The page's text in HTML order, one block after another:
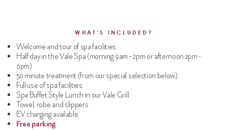
WHAT’S INCLUDED?
Welcome and tour of spa facilities
Half day in the Vale Spa (morning 9am - 2pm or afternoon 2pm -
6pm)
50 minute treatment (from our special selection below)
Full use of spa facilities
Spa Buffet Style Lunch in our Vale Grill
Towel, robe and slippers
EV charging available
Free parking